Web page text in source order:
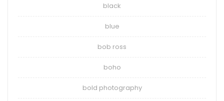
black
blue
bob ross
boho
bold photography